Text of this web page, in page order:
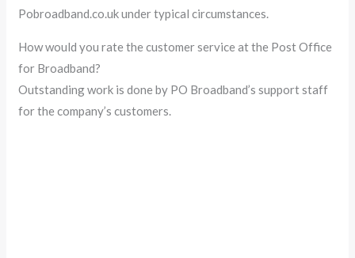
Pobroadband.co.uk under typical circumstances.
How would you rate the customer service at the Post Office
for Broadband?
Outstanding work is done by PO Broadband’s support staff
for the company’s customers.